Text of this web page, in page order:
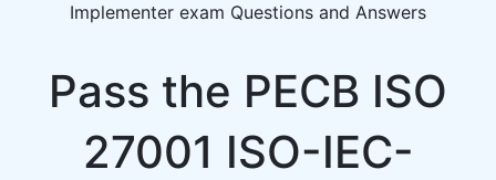
Implementer exam Questions and Answers
Pass the PECB ISO
27001 ISO-IEC-